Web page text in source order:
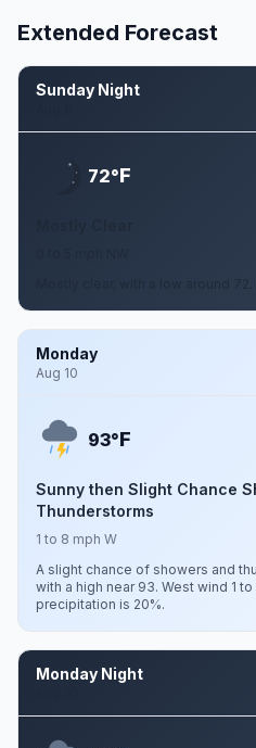
Extended Forecast
Sunday Night
72°F
Mostly clear, with a low around
Monday
Aug 10
93°F
Sunny then Slight Chance
Thunderstorms
1 to 8 mph W
A slight chance of showers and
with a high near 93. West wind 1
precipitation is 20%.
Monday Night